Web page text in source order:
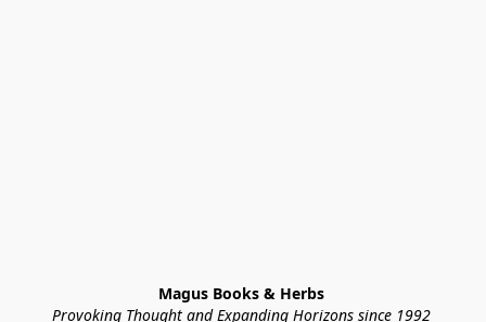
Magus Books & Herbs
Provoking Thought and Expanding Horizons since 1992